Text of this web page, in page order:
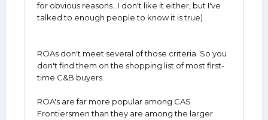
for obvious reasons...I don't like it either, but I've
talked to enough people to know it is true)
ROAs don't meet several of those criteria. So you
don't find them on the shopping list of most first-
time C&B buyers.
ROA's are far more popular among CAS
Frontiersmen than they are among the larger